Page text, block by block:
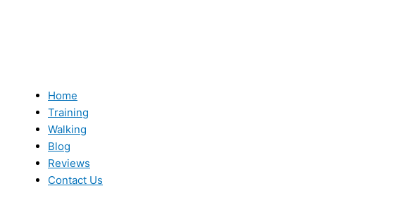
Home
Training
Walking
Blog
Reviews
Contact Us